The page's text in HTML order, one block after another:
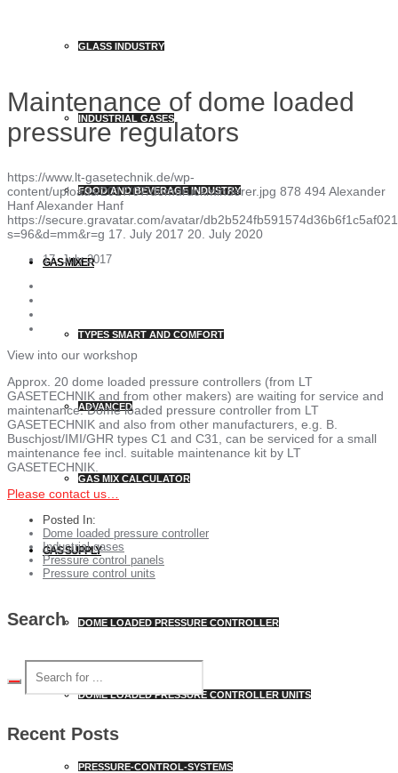
GLASS INDUSTRY
INDUSTRIAL GASES
FOOD AND BEVERAGE INDUSTRY
GAS MIXER
TYPES SMART AND COMFORT
ADVANCED
GAS MIX CALCULATOR
GAS SUPPLY
DOME LOADED PRESSURE CONTROLLER
DOME LOADED PRESSURE CONTROLLER UNITS
PRESSURE-CONTROL-SYSTEMS
Maintenance of dome loaded
pressure regulators
https://www.lt-gasetechnik.de/wp-
content/uploads/2017/07/domdruckminderer.jpg 878 494Alexander
HanfAlexander Hanf
https://secure.gravatar.com/avatar/
s=96&d=mm&r=g 17. July 2017 20. July 2020
17. July 2017
View into our workshop
Approx. 20 dome loaded pressure controllers (from LT
GASETECHNIK and from other makers) are waiting for service and
maintenance. Dome loaded pressure controller from LT
GASETECHNIK and also from other manufacturers, e.g. B.
Buschjost/IMI/GHR types C1 and C31, can be serviced for a small
maintenance fee incl. suitable maintenance kit by LT
GASETECHNIK.
Please contact us…
Posted In:
Dome loaded pressure controller
Industrial gases
Pressure control panels
Pressure control units
Search
Recent Posts